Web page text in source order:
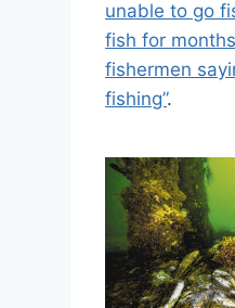
unable to go
fish for
fishermen
fishing”.